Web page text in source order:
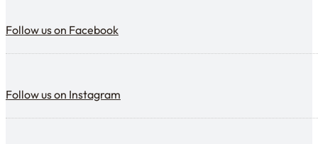
Follow us on Facebook
Follow us on Instagram